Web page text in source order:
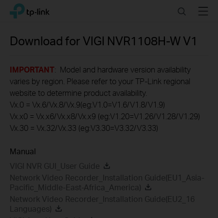
Click
navigation
TP-Link, Reliably Smart SearchMenu
Download for VIGI NVR1108H-WV1
IMPORTANT: Model and hardware version availability
varies by region. Please refer to your TP-Link regional
website to determine product availability.
Vx.0 = Vx.6/Vx.8/Vx.9(eg:V1.0=V1.6/V1.8/V1.9)
Vx.x0 = Vx.x6/Vx.x8/Vx.x9 (eg:V1.20=V1.26/V1.28/V1.29)
Vx.30 = Vx.32/Vx.33 (eg:V3.30=V3.32/V3.33)
Manual
VIGI NVR GUI_User Guide
Network Video Recorder_Installation Guide(EU1_Asia-
Pacific_Middle-East-Africa_America)
Network Video Recorder_Installation Guide(EU2_16
Languages)